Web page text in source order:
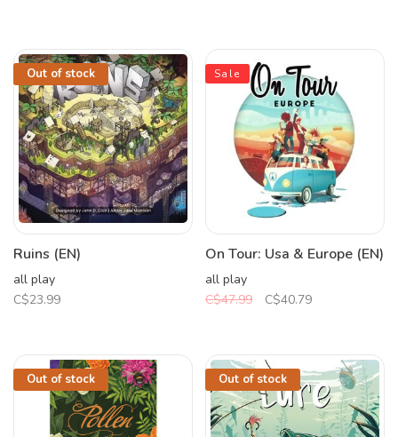
Out of stock
Ruins (EN)
all play
C$23.99
Sale
On Tour: Usa & Europe (EN)
all play
C$47.99
C$40.79
Out of stock Out of stock